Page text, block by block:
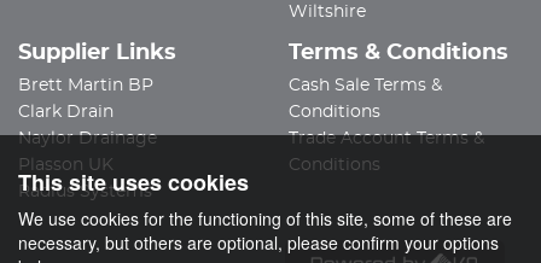
Wiltshire
Supplier Links
Brett Martin BP
Clark Drain
Naylor Drainage
Plasson UK
Radius Systems
Terms & Conditions
Cash Sale Terms &
Conditions
Trade Account Terms &
Conditions
This site uses cookies
We use cookies for the functioning of this site, some of these are
necessary, but others are optional, please confirm your options